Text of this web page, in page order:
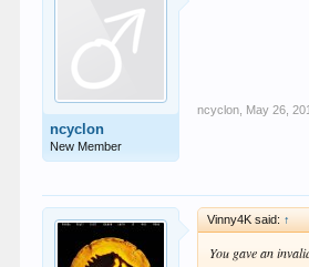
ncyclon
New Member
ncyclon May 26,
Vinny4K said: ↑
You gave an